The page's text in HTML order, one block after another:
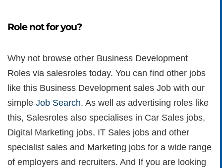
Role not for you?
Why not browse other Business Development
Roles via salesroles today. You can find other jobs
like this Business Development sales Job with our
simple Job Search. As well as advertising roles like
this, Salesroles also specialises in Car Sales jobs,
Digital Marketing jobs, IT Sales jobs and other
specialist sales and Marketing jobs for a wide range
of employers and recruiters. And If you are looking